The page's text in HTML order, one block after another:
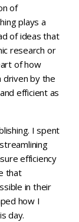
of
plays a
of ideas that
research or
of how
driven by the
efficient as
I spent
efficiency
that
in their
how I
day.